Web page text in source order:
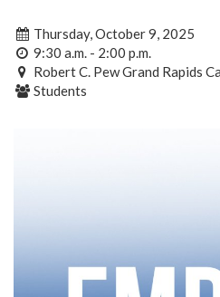
Thursday, October 9, 2025
9:30 a.m. - 2:00 p.m.
Robert C. Pew Grand Rapids
Students